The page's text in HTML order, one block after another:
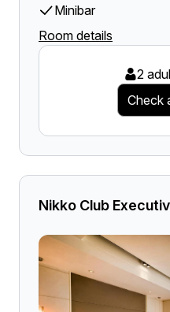
Minibar
Room details
2
Check
Nikko Club